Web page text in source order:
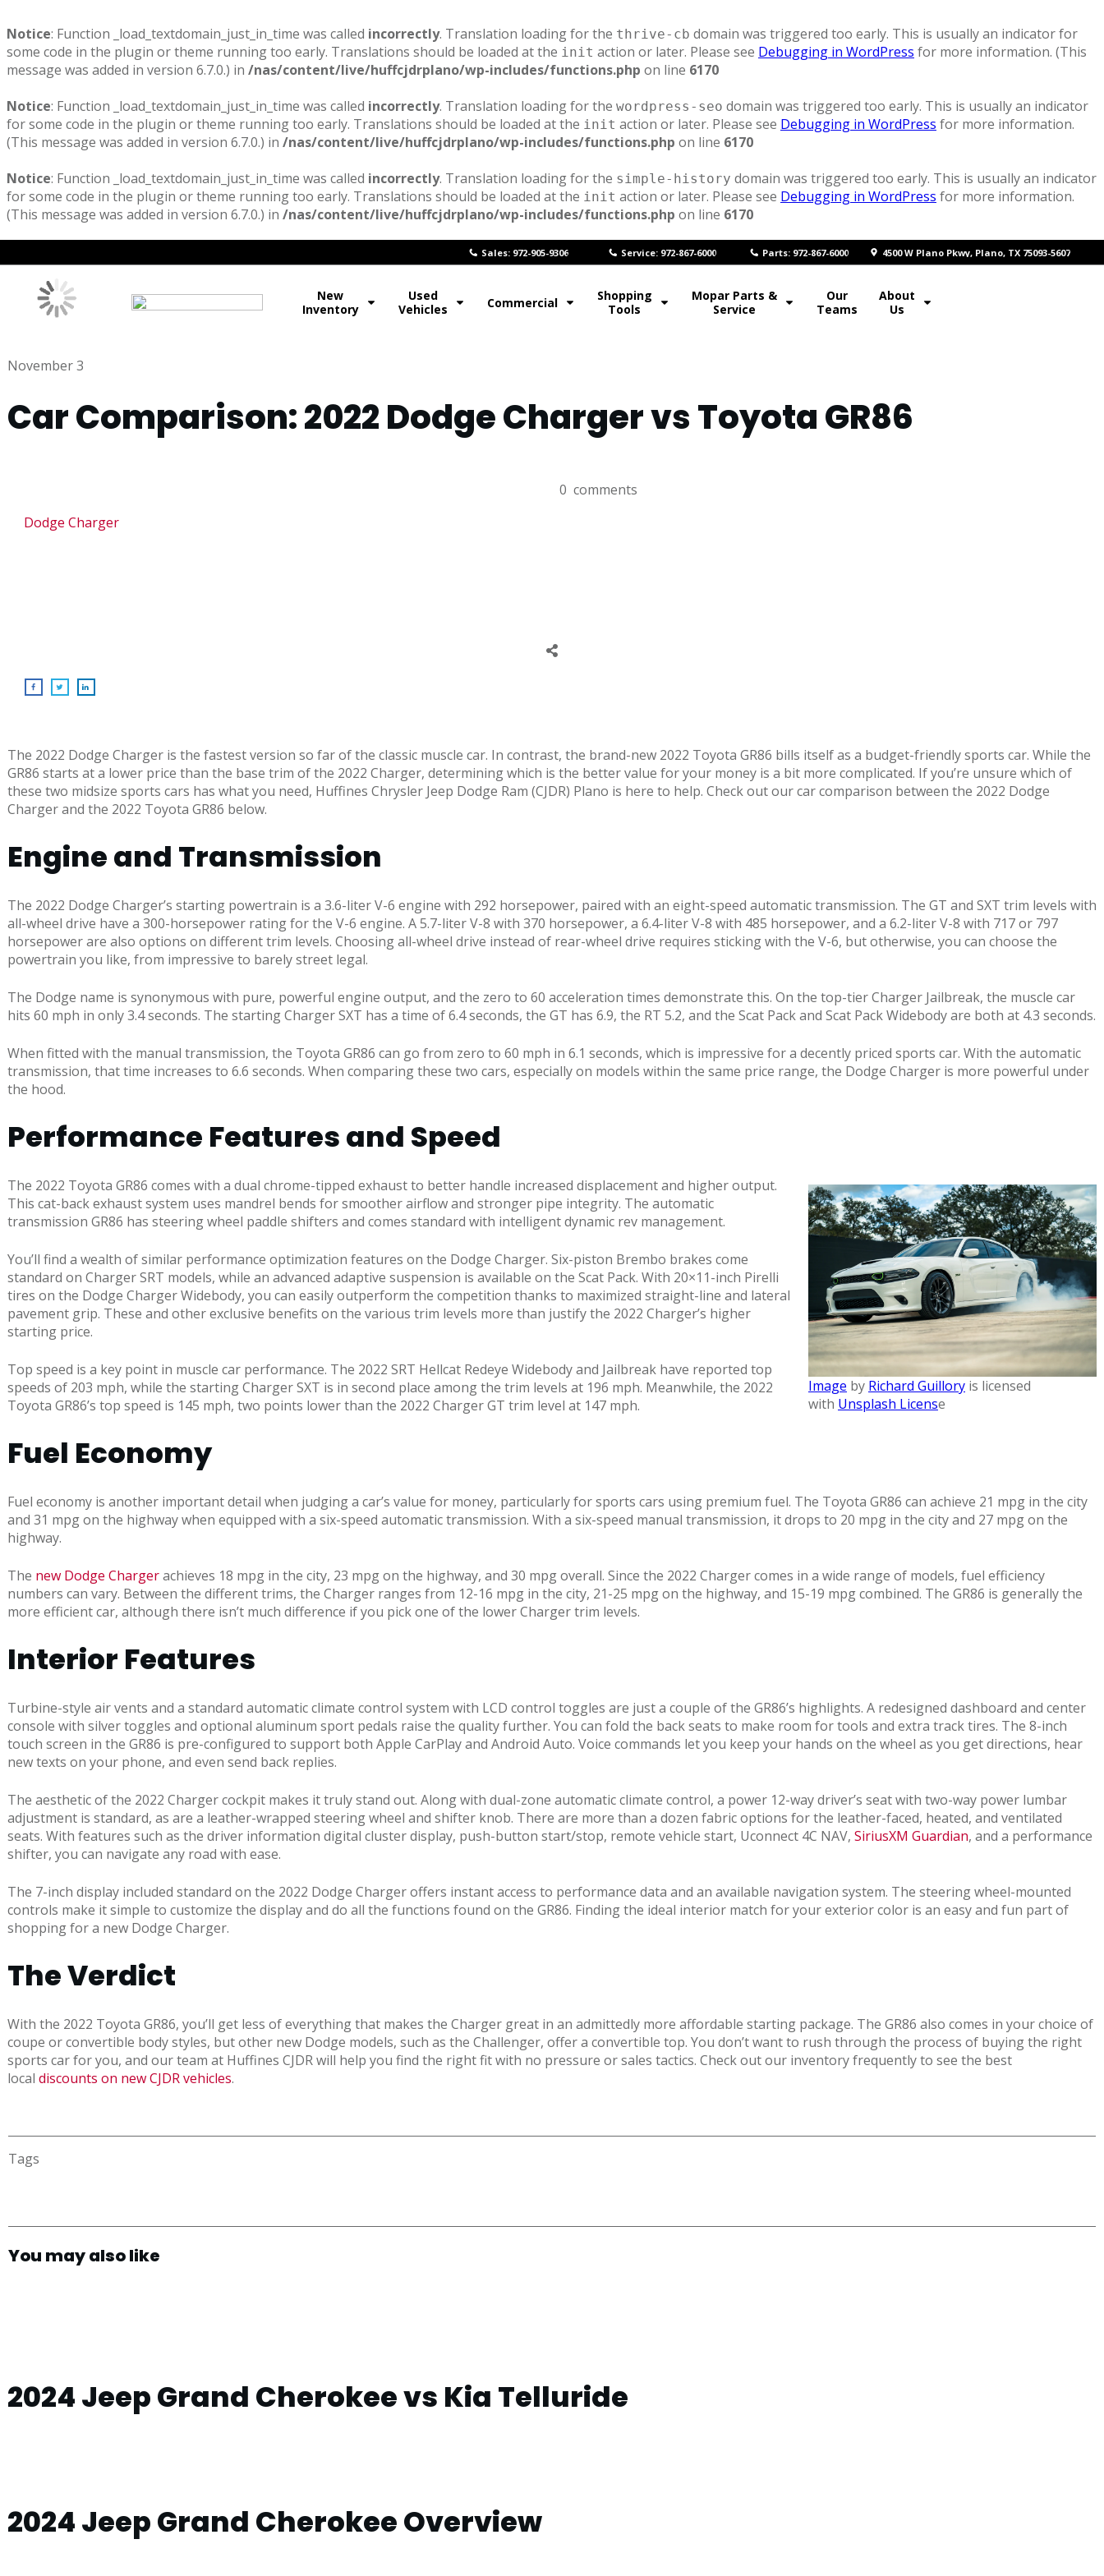
Notice: Function _load_textdomain_just_in_time was called incorrectly. Translation loading for the thrive-cb domain was triggered too early. This is usually an indicator for
some code in the plugin or theme running too early. Translations should be loaded at the init action or later. Please see Debugging in WordPress for more information. (This
message was added in version 6.7.0.) in /nas/content/live/huffcjdrplano/wp-includes/functions.php on line 6170
Notice: Function _load_textdomain_just_in_time was called incorrectly. Translation loading for the wordpress-seo domain was triggered too early. This is usually an indicator
for some code in the plugin or theme running too early. Translations should be loaded at the init action or later. Please see Debugging in WordPress for more information.
(This message was added in version 6.7.0.) in /nas/content/live/huffcjdrplano/wp-includes/functions.php on line 6170
Notice: Function _load_textdomain_just_in_time was called incorrectly. Translation loading for the simple-history domain was triggered too early. This is usually an indicator
for some code in the plugin or theme running too early. Translations should be loaded at the init action or later. Please see Debugging in WordPress for more information.
(This message was added in version 6.7.0.) in /nas/content/live/huffcjdrplano/wp-includes/functions.php on line 6170
Sales: 972-905-9306 Service: 972-867-6000 Parts: 972-867-6000 4500 W Plano Pkwy, Plano, TX 75093-5607
New
Inventory
Used
Vehicles
Commercial
Shopping
Tools
Mopar Parts &
Service
Our
Teams
About
Us
November 3
Car Comparison: 2022 Dodge Charger vs Toyota GR86
Dodge Charger
0 comments
The 2022 Dodge Charger is the fastest version so far of the classic muscle car. In contrast, the brand-new 2022 Toyota GR86 bills itself as a budget-friendly sports car. While the
GR86 starts at a lower price than the base trim of the 2022 Charger, determining which is the better value for your money is a bit more complicated. If you’re unsure which of
these two midsize sports cars has what you need, Huffines Chrysler Jeep Dodge Ram (CJDR) Plano is here to help. Check out our car comparison between the 2022 Dodge
Charger and the 2022 Toyota GR86 below.
Engine and Transmission
The 2022 Dodge Charger’s starting powertrain is a 3.6-liter V-6 engine with 292 horsepower, paired with an eight-speed automatic transmission. The GT and SXT trim levels with
all-wheel drive have a 300-horsepower rating for the V-6 engine. A 5.7-liter V-8 with 370 horsepower, a 6.4-liter V-8 with 485 horsepower, and a 6.2-liter V-8 with 717 or 797
horsepower are also options on different trim levels. Choosing all-wheel drive instead of rear-wheel drive requires sticking with the V-6, but otherwise, you can choose the
powertrain you like, from impressive to barely street legal.
The Dodge name is synonymous with pure, powerful engine output, and the zero to 60 acceleration times demonstrate this. On the top-tier Charger Jailbreak, the muscle car
hits 60 mph in only 3.4 seconds. The starting Charger SXT has a time of 6.4 seconds, the GT has 6.9, the RT 5.2, and the Scat Pack and Scat Pack Widebody are both at 4.3 seconds.
When fitted with the manual transmission, the Toyota GR86 can go from zero to 60 mph in 6.1 seconds, which is impressive for a decently priced sports car. With the automatic
transmission, that time increases to 6.6 seconds. When comparing these two cars, especially on models within the same price range, the Dodge Charger is more powerful under
the hood.
Performance Features and Speed
Image by Richard Guillory is licensed
with Unsplash License
The 2022 Toyota GR86 comes with a dual chrome-tipped exhaust to better handle increased displacement and higher output.
This cat-back exhaust system uses mandrel bends for smoother airflow and stronger pipe integrity. The automatic
transmission GR86 has steering wheel paddle shifters and comes standard with intelligent dynamic rev management.
You’ll find a wealth of similar performance optimization features on the Dodge Charger. Six-piston Brembo brakes come
standard on Charger SRT models, while an advanced adaptive suspension is available on the Scat Pack. With 20×11-inch Pirelli
tires on the Dodge Charger Widebody, you can easily outperform the competition thanks to maximized straight-line and lateral
pavement grip. These and other exclusive benefits on the various trim levels more than justify the 2022 Charger’s higher
starting price.
Top speed is a key point in muscle car performance. The 2022 SRT Hellcat Redeye Widebody and Jailbreak have reported top
speeds of 203 mph, while the starting Charger SXT is in second place among the trim levels at 196 mph. Meanwhile, the 2022
Toyota GR86’s top speed is 145 mph, two points lower than the 2022 Charger GT trim level at 147 mph.
Fuel Economy
Fuel economy is another important detail when judging a car’s value for money, particularly for sports cars using premium fuel. The Toyota GR86 can achieve 21 mpg in the city
and 31 mpg on the highway when equipped with a six-speed automatic transmission. With a six-speed manual transmission, it drops to 20 mpg in the city and 27 mpg on the
highway.
The new Dodge Chargerachieves 18 mpg in the city, 23 mpg on the highway, and 30 mpg overall. Since the 2022 Charger comes in a wide range of models, fuel efficiency
numbers can vary. Between the different trims, the Charger ranges from 12-16 mpg in the city, 21-25 mpg on the highway, and 15-19 mpg combined. The GR86 is generally the
more efficient car, although there isn’t much difference if you pick one of the lower Charger trim levels.
Interior Features
Turbine-style air vents and a standard automatic climate control system with LCD control toggles are just a couple of the GR86’s highlights. A redesigned dashboard and center
console with silver toggles and optional aluminum sport pedals raise the quality further. You can fold the back seats to make room for tools and extra track tires. The 8-inch
touch screen in the GR86 is pre-configured to support both Apple CarPlay and Android Auto. Voice commands let you keep your hands on the wheel as you get directions, hear
new texts on your phone, and even send back replies.
The aesthetic of the 2022 Charger cockpit makes it truly stand out. Along with dual-zone automatic climate control, a power 12-way driver’s seat with two-way power lumbar
adjustment is standard, as are a leather-wrapped steering wheel and shifter knob. There are more than a dozen fabric options for the leather-faced, heated, and ventilated
seats. With features such as the driver information digital cluster display, push-button start/stop, remote vehicle start, Uconnect 4C NAV, SiriusXM Guardian, and a performance
shifter, you can navigate any road with ease.
The 7-inch display included standard on the 2022 Dodge Charger offers instant access to performance data and an available navigation system. The steering wheel-mounted
controls make it simple to customize the display and do all the functions found on the GR86. Finding the ideal interior match for your exterior color is an easy and fun part of
shopping for a new Dodge Charger.
The Verdict
With the 2022 Toyota GR86, you’ll get less of everything that makes the Charger great in an admittedly more affordable starting package. The GR86 also comes in your choice of
coupe or convertible body styles, but other new Dodge models, such as the Challenger, offer a convertible top. You don’t want to rush through the process of buying the right
sports car for you, and our team at Huffines CJDR will help you find the right fit with no pressure or sales tactics. Check out our inventory frequently to see the best
local discounts on new CJDR vehicles.
Tags
You may also like
2024 Jeep Grand Cherokee vs Kia Telluride
2024 Jeep Grand Cherokee Overview